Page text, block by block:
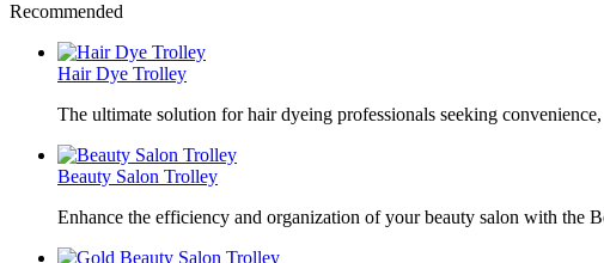
Recommended
Hair Dye Trolley
The ultimate solution for hair dyeing professionals seeking convenience,
Beauty Salon Trolley
Enhance the efficiency and organization of your beauty salon with the